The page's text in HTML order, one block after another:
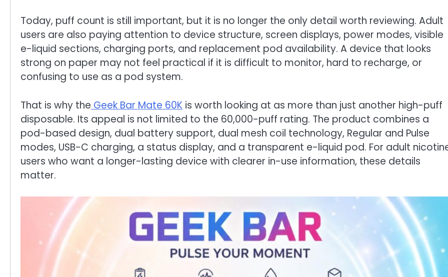
Today, puff count is still important, but it is no longer the only detail worth reviewing. Adult
users are also paying attention to device structure, screen displays, power modes, visible
e-liquid sections, charging ports, and replacement pod availability. A device that looks
strong on paper may not feel practical if it is difficult to monitor, hard to recharge, or
confusing to use as a pod system.
That is why the Geek Bar Mate 60K is worth looking at as more than just another high-puff
disposable. Its appeal is not limited to the 60,000-puff rating. The product combines a
pod-based design, dual battery support, dual mesh coil technology, Regular and Pulse
modes, USB-C charging, a status display, and a transparent e-liquid pod. For adult
users who want a longer-lasting device with clearer in-use information, these details
matter.